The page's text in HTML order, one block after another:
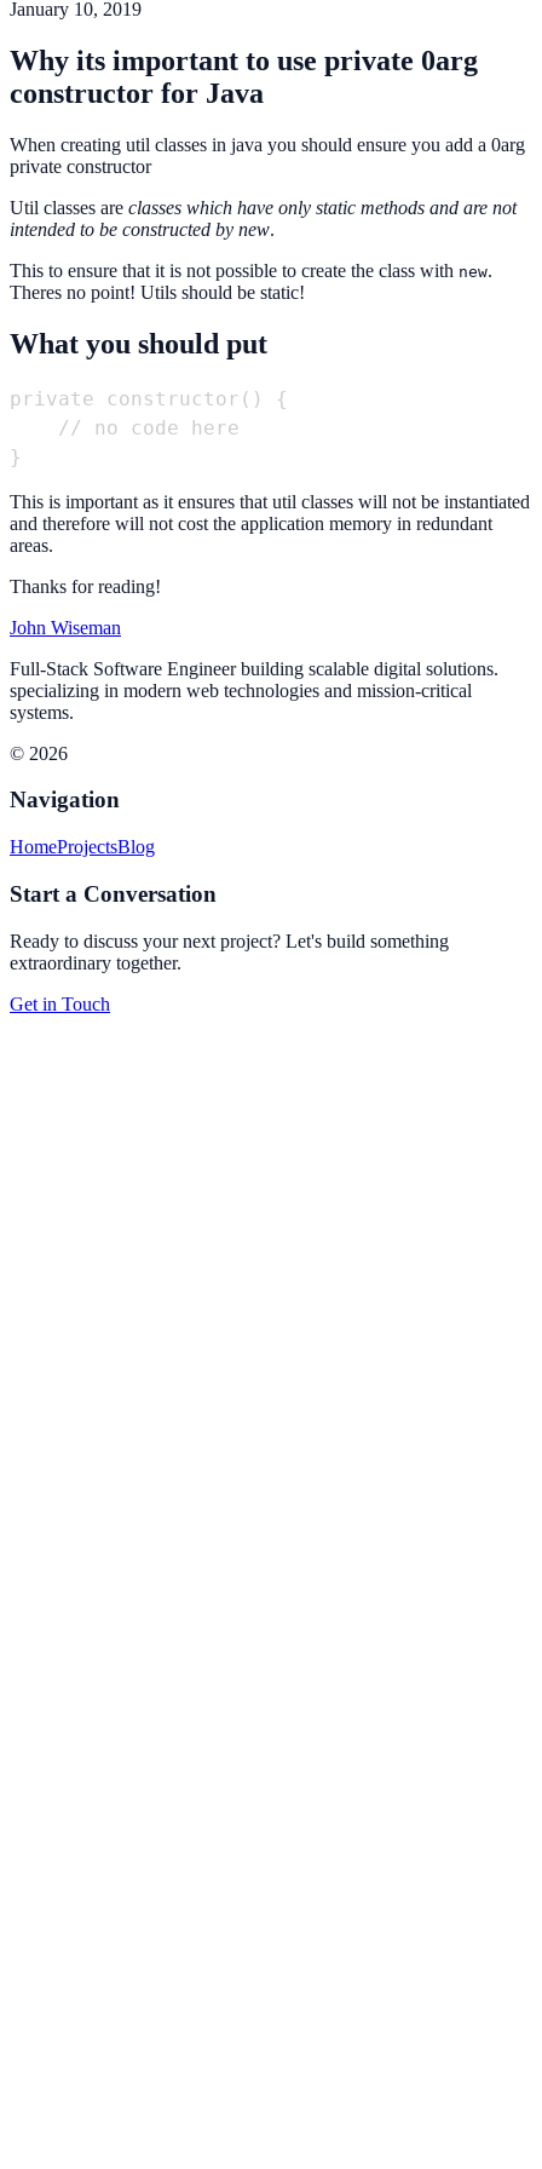
January 10, 2019
Why its important to use private 0arg
constructor for Java
When creating util classes in java you should ensure you add a 0arg
private constructor
Util classes are classes which have only static methods and are not
intended to be constructed by new.
This to ensure that it is not possible to create the class with new.
Theres no point! Utils should be static!
What you should put
private constructor() {
    // no code here
This is important as it ensures that util classes will not be instantiated
and therefore will not cost the application memory in redundant
areas.
Thanks for reading!
John Wiseman
Full-Stack Software Engineer building scalable digital solutions.
specializing in modern web technologies and mission-critical
systems.
© 2026
Navigation
HomeProjectsBlog
Start a Conversation
Ready to discuss your next project? Let's build something
extraordinary together.
Get in Touch